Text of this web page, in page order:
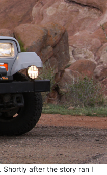
. Shortly after the story ran I